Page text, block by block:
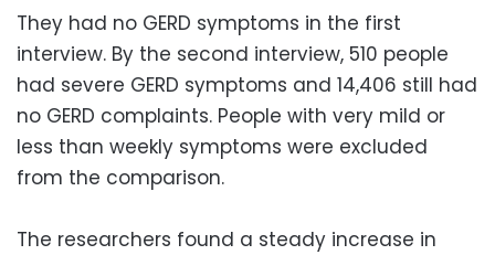
They had no GERD symptoms in the first
interview. By the second interview, 510 people
had severe GERD symptoms and 14,406 still had
no GERD complaints. People with very mild or
less than weekly symptoms were excluded
from the comparison.
The researchers found a steady increase in